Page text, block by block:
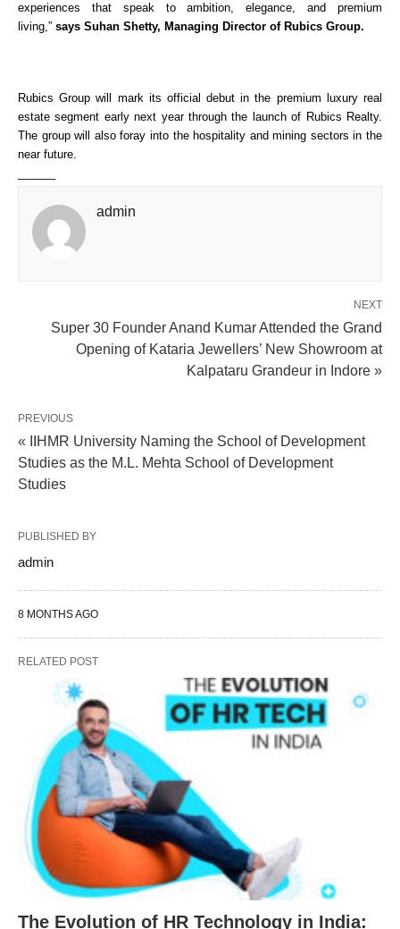
experiences that speak to ambition, elegance, and premium
living,” says Suhan Shetty, Managing Director of Rubics Group.
Rubics Group will mark its official debut in the premium luxury real
estate segment early next year through the launch of Rubics Realty.
The group will also foray into the hospitality and mining sectors in the
near future.
admin
NEXT
Super 30 Founder Anand Kumar Attended the Grand
Opening of Kataria Jewellers’ New Showroom at
Kalpataru Grandeur in Indore »
PREVIOUS
« IIHMR University Naming the School of Development
Studies as the M.L. Mehta School of Development
Studies
PUBLISHED BY
admin
8 MONTHS AGO
RELATED POST
The Evolution of HR Technology in India: